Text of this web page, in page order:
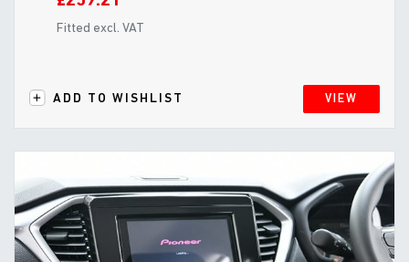
Fitted excl. VAT
ADD TO WISHLIST VIEW